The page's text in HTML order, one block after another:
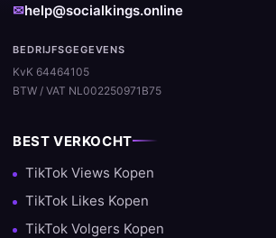
✉help@socialkings.online
BEDRIJFSGEGEVENS
KvK 64464105
BTW / VAT NL002250971B75
BEST VERKOCHT
TikTok Views Kopen
TikTok Likes Kopen
TikTok Volgers Kopen